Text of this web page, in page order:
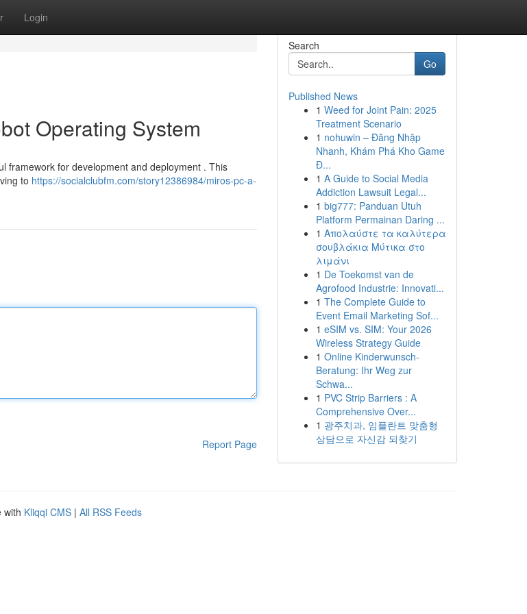
Login
Operating System
framework for development and deployment . This
to https://socialclubfm.com/story12386984/miros-pc-a-
Report Page
Search
Go
Published News
1 Weed for Joint Pain: 2025
Treatment Scenario
1 nohuwin – Đăng Nhập
Nhanh, Khám Phá Kho Game
Đ...
1 A Guide to Social Media
Addiction Lawsuit Legal...
1 big777: Panduan Utuh
Platform Permainan Daring ...
1 Απολαύστε τα καλύτερα
σουβλάκια Μύτικα στο
λιμάνι
1 De Toekomst van de
Agrofood Industrie: Innovati...
1 The Complete Guide to
Event Email Marketing Sof...
1 eSIM vs. SIM: Your 2026
Wireless Strategy Guide
1 Online Kinderwunsch-
Beratung: Ihr Weg zur
Schwa...
1 PVC Strip Barriers : A
Comprehensive Over...
1 광주치과, 임플란트 맞춤형
상담으로 자신감 되찾기
with Kliqqi CMS | All RSS Feeds